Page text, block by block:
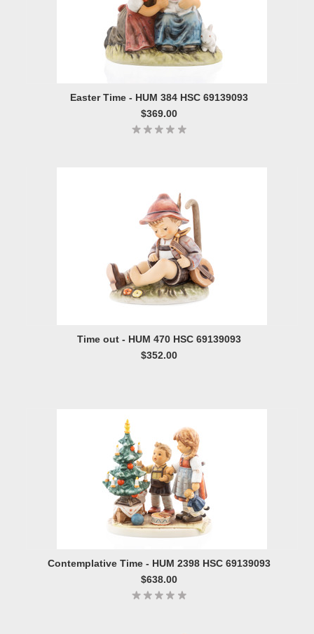
Easter Time - HUM 384 HSC 69139093
$369.00
Time out - HUM 470 HSC 69139093
$352.00
Contemplative Time - HUM 2398 HSC 69139093
$638.00